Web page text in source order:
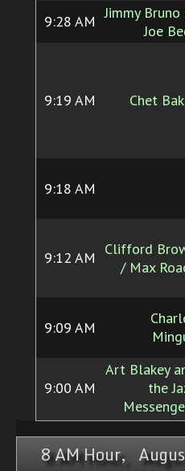
9:28 AM Jimmy
Joe
9:19 AM Chet
9:18 AM
9:12 AM
Clifford
/ Max
9:09 AM
9:00 AM
Art Blakey
the
8 AM Hour,